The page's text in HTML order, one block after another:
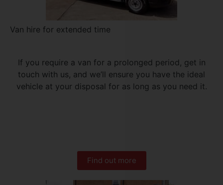
Van hire for extended time
If you require a van for a prolonged period, get in
touch with us, and we’ll ensure you have the ideal
vehicle at your disposal for as long as you need it.
Find out more